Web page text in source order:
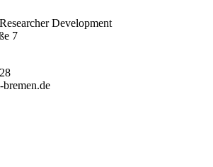
Development
7